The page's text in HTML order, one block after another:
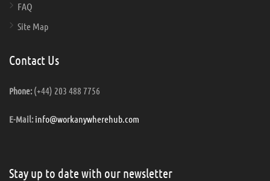
FAQ
Site Map
Contact Us
Phone:(+44) 203 488 7756
E-Mail: info@workanywherehub.com
Stay up to date with our newsletter